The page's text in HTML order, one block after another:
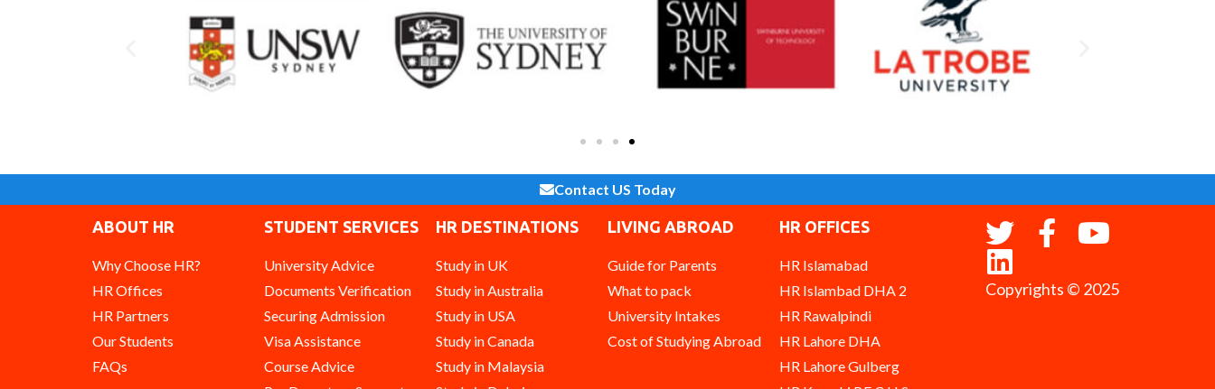
Contact US Today
ABOUT HR
Why Choose HR?
HR Offices
HR Partners
Our Students
FAQs
STUDENT SERVICES
University Advice
Documents Verification
Securing Admission
Visa Assistance
Course Advice
HR DESTINATIONS
Study in UK
Study in Australia
Study in USA
Study in Canada
Study in Malaysia
LIVING ABROAD
Guide for Parents
What to pack
University Intakes
Cost of Studying Abroad
HR OFFICES
HR Islamabad
HR Islambad DHA 2
HR Rawalpindi
HR Lahore DHA
HR Lahore Gulberg
Copyrights © 2025